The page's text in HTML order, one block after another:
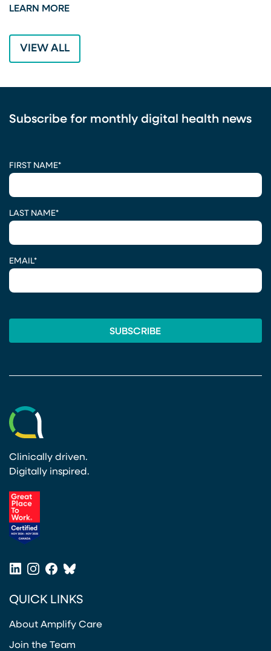
LEARN MORE
VIEW ALL
Subscribe for monthly digital health news
FIRST NAME*
LAST NAME*
EMAIL*
Clinically driven.
Digitally inspired.
LinkedIn
Instagram
Facebook
Bluesky
QUICK LINKS
About Amplify Care
Join the Team